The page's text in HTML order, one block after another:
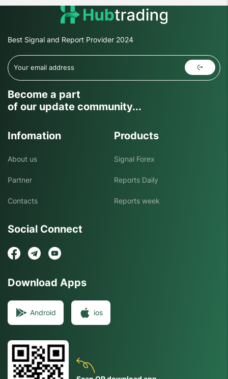
Best Signal and Report Provider 2024
Become a part
of our update community...
Infomation
About us
Partner
Contacts
Products
Signal Forex
Reports Daily
Reports week
Social Connect
Download Apps
Android ios